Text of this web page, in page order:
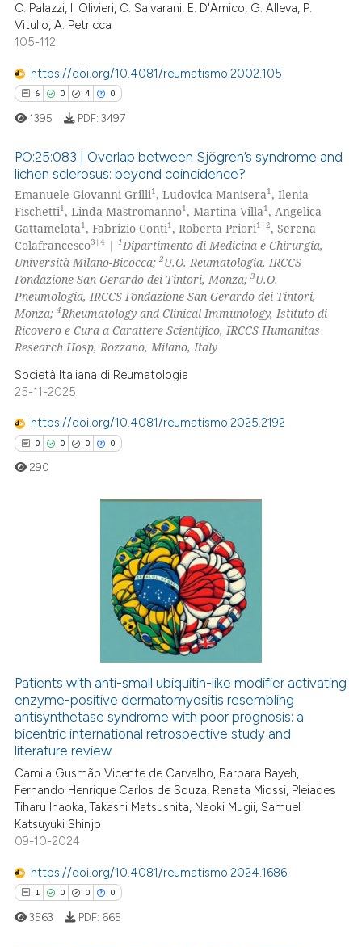
describing whether
mentions, or contrasts
in which section the
was made.
Citing Publications
Supporting
Mentioning
Contrasting
how this article has been
atscite.ai
shows how a scientific paper
been cited by providing the
of the citation, a
describing whether
mentions, or contrasts
claim, and a label
was made.
C. Palazzi, I. Olivieri, C. Salvarani, E. D'Amico, G. Alleva, P.
Vitullo, A. Petricca
105-112
https://doi.org/10.4081/reumatismo.2002.105
6 0 4 0
Citing Publications
Supporting
Mentioning
Contrasting
how this article has been
atscite.ai
cited by providing the
of the citation, a
describing whether
1395 PDF: 3497
PO:25:083 | Overlap between Sjögren’s syndrome and
lichen sclerosus: beyond coincidence?
Emanuele Giovanni Grilli1, Ludovica Manisera1, Ilenia
Fischetti1, Linda Mastromanno1, Martina Villa1, Angelica
Gattamelata1, Fabrizio Conti1, Roberta Priori1|2, Serena
Colafrancesco3|4 |1 Dipartimento di Medicina e Chirurgia,
Università Milano-Bicocca;2U.O. Reumatologia, IRCCS
Fondazione San Gerardo dei Tintori, Monza;3U.O.
Pneumologia, IRCCS Fondazione San Gerardo dei Tintori,
Monza;4Rheumatology and Clinical Immunology, Istituto di
Ricovero e Cura a Carattere Scientifico, IRCCS Humanitas
Research Hosp, Rozzano, Milano, Italy
Società Italiana di Reumatologia
25-11-2025
https://doi.org/10.4081/reumatismo.2025.2192
0 0 0 0
how this article has been
atscite.ai
shows how a scientific paper
been cited by providing the
of the citation, a
describing whether
mentions, or contrasts
in which section the
was made.
290
Patients with anti-small ubiquitin-like modifier activating
enzyme-positive dermatomyositis resembling
antisynthetase syndrome with poor prognosis: a
bicentric international retrospective study and
literature review
Camila Gusmão Vicente de Carvalho, Barbara Bayeh,
Fernando Henrique Carlos de Souza, Renata Miossi, Pleiades
Tiharu Inaoka, Takashi Matsushita, Naoki Mugii, Samuel
Katsuyuki Shinjo
09-10-2024
https://doi.org/10.4081/reumatismo.2024.1686
1 0 0 0
3563 PDF: 665